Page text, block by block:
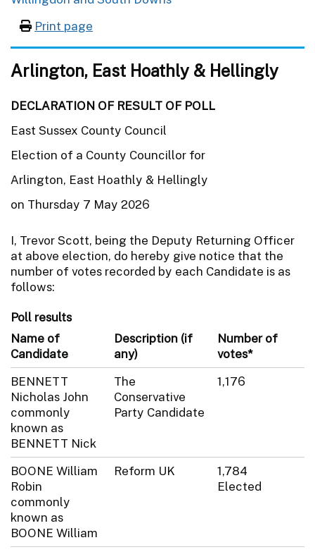
Print page
Arlington, East Hoathly & Hellingly
DECLARATION OF RESULT OF POLL
East Sussex County Council
Election of a County Councillor for
Arlington, East Hoathly & Hellingly
on Thursday 7 May 2026
I, Trevor Scott, being the Deputy Returning Officer
at above election, do hereby give notice that the
number of votes recorded by each Candidate is as
follows:
Poll results
Name of
Candidate
Description (if
any)
Number of
votes*
BENNETT
Nicholas John
commonly
known as
BENNETT Nick
The
Conservative
Party Candidate
1,176
BOONE William
Robin
commonly
known as
BOONE William
Reform UK
1,784
Elected